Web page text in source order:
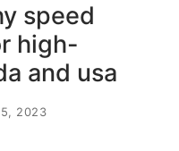
speed
high-
and usa
5, 2023